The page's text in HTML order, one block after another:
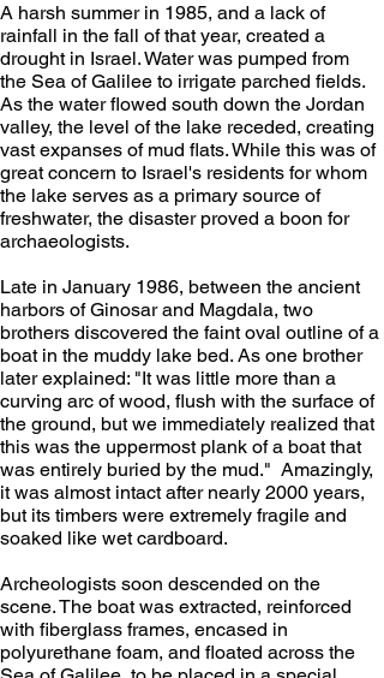
A harsh summer in 1985, and a lack of
rainfall in the fall of that year, created a
drought in Israel. Water was pumped from
the Sea of Galilee to irrigate parched fields.
As the water flowed south down the Jordan
valley, the level of the lake receded, creating
vast expanses of mud flats. While this was of
great concern to Israel's residents for whom
the lake serves as a primary source of
freshwater, the disaster proved a boon for
archaeologists.
Late in January 1986, between the ancient
harbors of Ginosar and Magdala, two
brothers discovered the faint oval outline of a
boat in the muddy lake bed. As one brother
later explained: "It was little more than a
curving arc of wood, flush with the surface of
the ground, but we immediately realized that
this was the uppermost plank of a boat that
was entirely buried by the mud."  Amazingly,
it was almost intact after nearly 2000 years,
but its timbers were extremely fragile and
soaked like wet cardboard.
Archeologists soon descended on the
scene. The boat was extracted, reinforced
with fiberglass frames, encased in
polyurethane foam, and floated across the